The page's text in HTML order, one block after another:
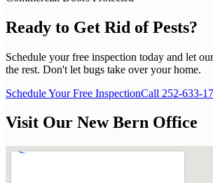
Ready to Get Rid of Pests?
Schedule your free inspection today and let
the rest. Don't let bugs take over your home.
Schedule Your Free InspectionCall 252-633-
Visit Our New Bern Office